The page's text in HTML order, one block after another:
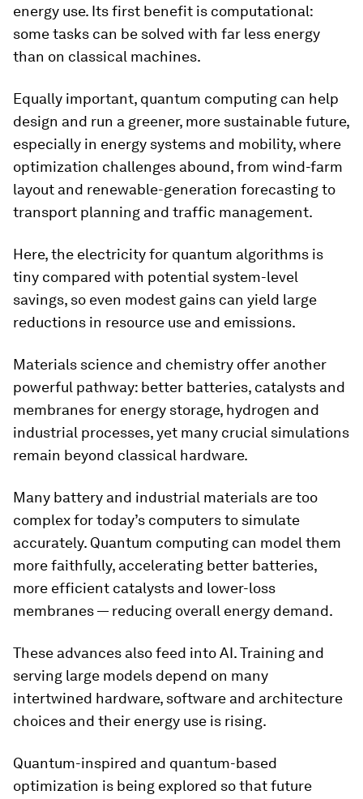
energy use. Its first benefit is computational:
some tasks can be solved with far less energy
than on classical machines.
Equally important, quantum computing can help
design and run a greener, more sustainable future,
especially in energy systems and mobility, where
optimization challenges abound, from wind-farm
layout and renewable-generation forecasting to
transport planning and traffic management.
Here, the electricity for quantum algorithms is
tiny compared with potential system-level
savings, so even modest gains can yield large
reductions in resource use and emissions.
Materials science and chemistry offer another
powerful pathway: better batteries, catalysts and
membranes for energy storage, hydrogen and
industrial processes, yet many crucial simulations
remain beyond classical hardware.
Many battery and industrial materials are too
complex for today’s computers to simulate
accurately. Quantum computing can model them
more faithfully, accelerating better batteries,
more efficient catalysts and lower-loss
membranes — reducing overall energy demand.
These advances also feed into AI. Training and
serving large models depend on many
intertwined hardware, software and architecture
choices and their energy use is rising.
Quantum-inspired and quantum-based
optimization is being explored so that future